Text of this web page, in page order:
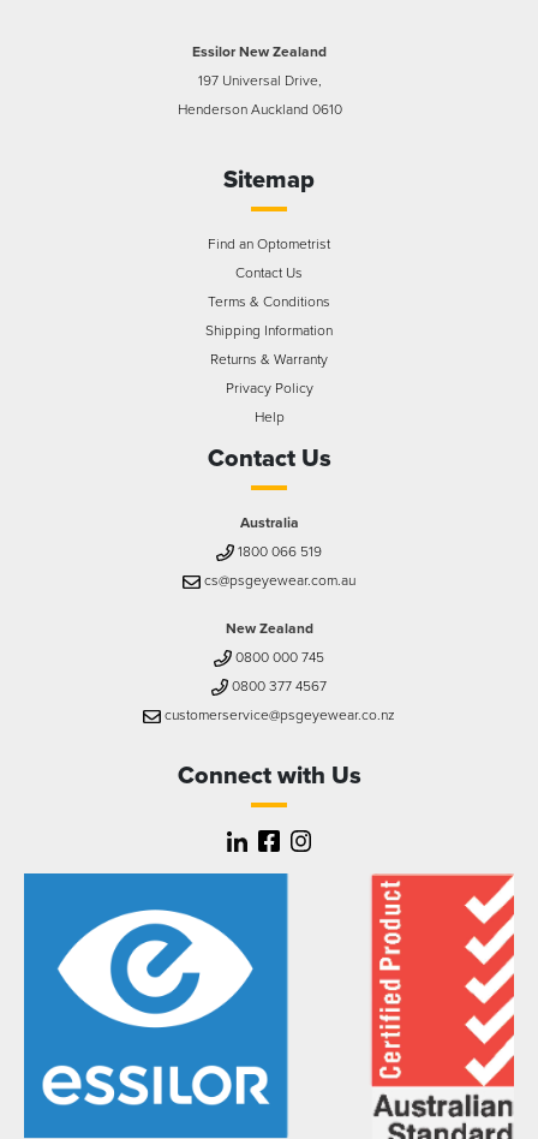
Essilor New Zealand
197 Universal Drive,
Henderson Auckland 0610
Sitemap
Find an Optometrist
Contact Us
Terms & Conditions
Shipping Information
Returns & Warranty
Privacy Policy
Help
Contact Us
Australia
1800 066 519
cs@psgeyewear.com.au
New Zealand
0800 000 745
0800 377 4567
customerservice@psgeyewear.co.nz
Connect with Us